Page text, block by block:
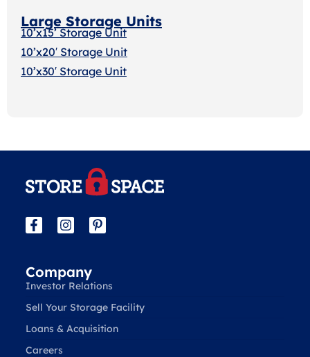
Large Storage Units
10’x15’ Storage Unit
10’x20′ Storage Unit
10’x30′ Storage Unit
Company
Investor Relations
Sell Your Storage Facility
Loans & Acquisition
Careers